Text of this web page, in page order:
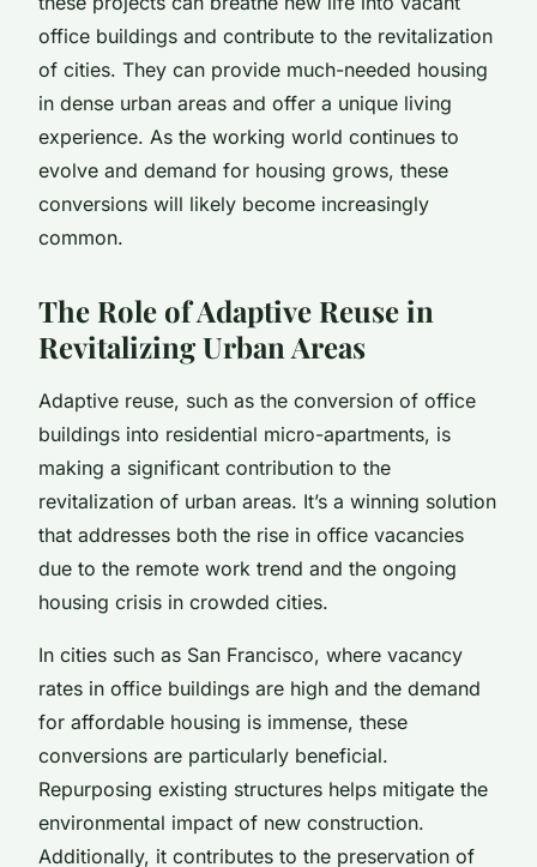
office buildings and contribute to the revitalization
of cities. They can provide much-needed housing
in dense urban areas and offer a unique living
experience. As the working world continues to
evolve and demand for housing grows, these
conversions will likely become increasingly
common.
The Role of Adaptive Reuse in
Revitalizing Urban Areas
Adaptive reuse, such as the conversion of office
buildings into residential micro-apartments, is
making a significant contribution to the
revitalization of urban areas. It’s a winning solution
that addresses both the rise in office vacancies
due to the remote work trend and the ongoing
housing crisis in crowded cities.
In cities such as San Francisco, where vacancy
rates in office buildings are high and the demand
for affordable housing is immense, these
conversions are particularly beneficial.
Repurposing existing structures helps mitigate the
environmental impact of new construction.
Additionally, it contributes to the preservation of